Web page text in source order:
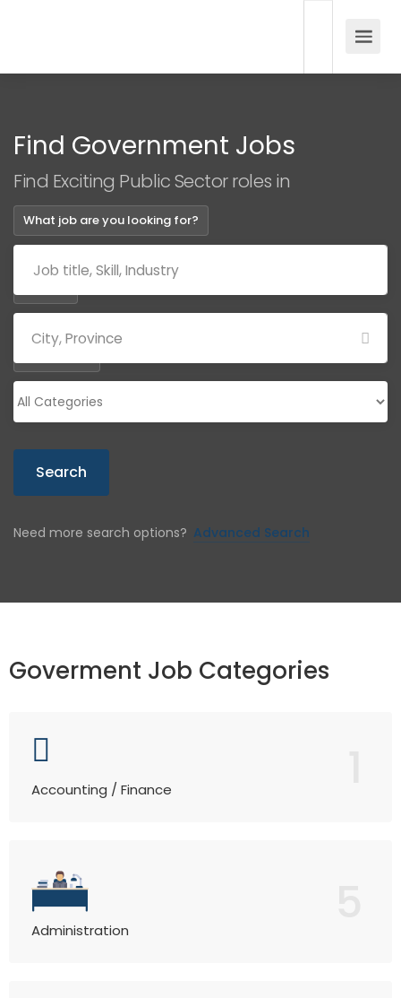
Find Government Jobs
Find Exciting Public Sector roles in
What job are you looking for?
Search
Need more search options? Advanced Search
Goverment Job Categories
Accounting / Finance
Administration